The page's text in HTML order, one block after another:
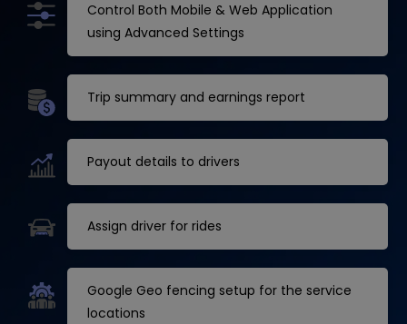
Control Both Mobile & Web Application
using Advanced Settings
Trip summary and earnings report
Payout details to drivers
Assign driver for rides
Google Geo fencing setup for the service
locations